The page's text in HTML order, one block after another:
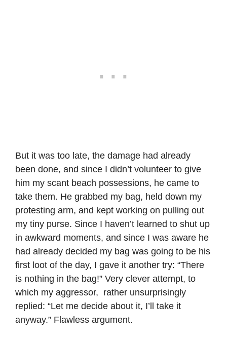
But it was too late, the damage had already
been done, and since I didn’t volunteer to give
him my scant beach possessions, he came to
take them. He grabbed my bag, held down my
protesting arm, and kept working on pulling out
my tiny purse. Since I haven’t learned to shut up
in awkward moments, and since I was aware he
had already decided my bag was going to be his
first loot of the day, I gave it another try: “There
is nothing in the bag!” Very clever attempt, to
which my aggressor, rather unsurprisingly
replied: “Let me decide about it, I’ll take it
anyway.” Flawless argument.